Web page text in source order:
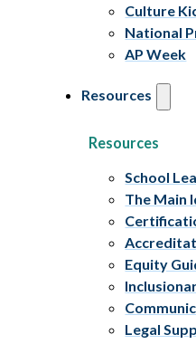
Culture
National
AP Week
Resources
Resources
School
The Main
Equity
Legal